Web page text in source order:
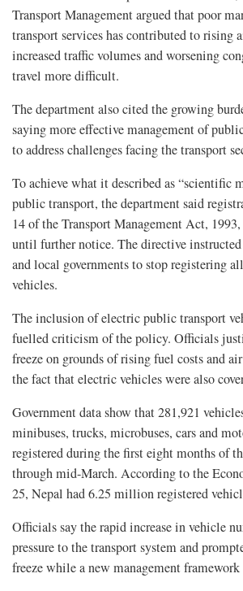
Transport Management argued that poor
transport services has contributed to rising
increased traffic volumes and worsening
travel more difficult.
The department also cited the growing
saying more effective management of
to address challenges facing the transport
To achieve what it described as “scientific
public transport, the department said
14 of the Transport Management Act,
until further notice. The directive
and local governments to stop registering
vehicles.
The inclusion of electric public transport
fuelled criticism of the policy. Officials
freeze on grounds of rising fuel costs and
the fact that electric vehicles were also
Government data show that 281,921
minibuses, trucks, microbuses, cars and
registered during the first eight months of
through mid-March. According to the
25, Nepal had 6.25 million registered
Officials say the rapid increase in vehicle
pressure to the transport system and
freeze while a new management framework